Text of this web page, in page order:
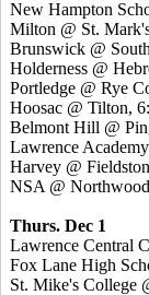
New Hampton
Milton @ St.
Brunswick @
Holderness @
Portledge @ Rye
Hoosac @ Tilton,
Belmont Hill @
Lawrence
Harvey @
NSA @
Thurs. Dec 1
Lawrence Central
Fox Lane High
St. Mike's College